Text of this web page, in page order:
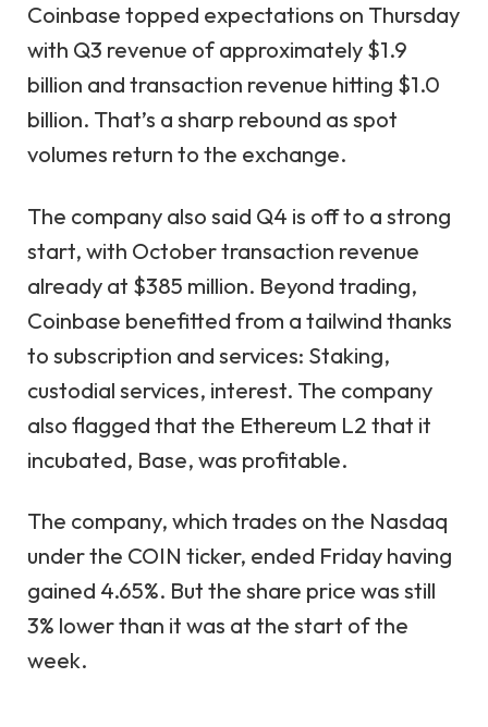
Coinbase topped expectations on Thursday
with Q3 revenue of approximately $1.9
billion and transaction revenue hitting $1.0
billion. That’s a sharp rebound as spot
volumes return to the exchange.
The company also said Q4 is off to a strong
start, with October transaction revenue
already at $385 million. Beyond trading,
Coinbase benefitted from a tailwind thanks
to subscription and services: Staking,
custodial services, interest. The company
also flagged that the Ethereum L2 that it
incubated, Base, was profitable.
The company, which trades on the Nasdaq
under the COIN ticker, ended Friday having
gained 4.65%. But the share price was still
3% lower than it was at the start of the
week.